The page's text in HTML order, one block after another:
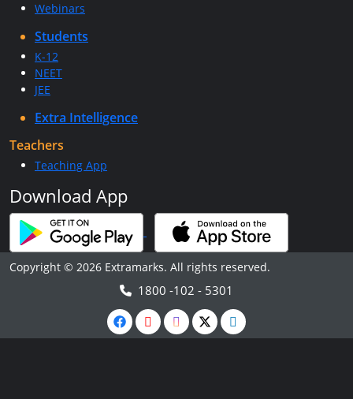
Webinars
Students
K-12
NEET
JEE
Extra Intelligence
Teachers
Teaching App
Download App
Copyright © 2026 Extramarks. All rights reserved.
1800 -102 - 5301